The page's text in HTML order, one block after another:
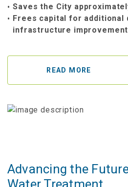
Saves the City
Frees capital for additional
infrastructure
READ MORE
Advancing the
Water Treatment